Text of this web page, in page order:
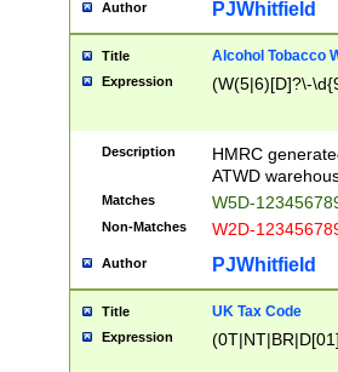
Author PJWhitfield
Title Alcohol Tobacco
Expression (W(5|6)[D]?\-
Description
HMRC
ATWD
Matches W5D-
Non-Matches W2D-
Author PJWhitfield
Title UK Tax Code
Expression